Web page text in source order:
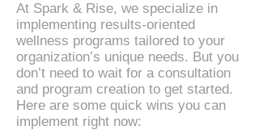
At Spark & Rise, we specialize in
implementing results-oriented
wellness programs tailored to your
organization’s unique needs. But you
don’t need to wait for a consultation
and program creation to get started.
Here are some quick wins you can
implement right now: